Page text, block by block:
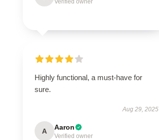
Verified owner
Highly functional, a must-have for
sure.
Aug 29, 2025
A Aaron
Verified owner